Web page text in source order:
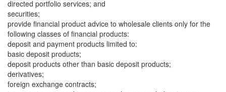
directed portfolio services; and
securities;
provide financial product advice to wholesale clients only for the
following classes of financial products:
deposit and payment products limited to:
basic deposit products;
deposit products other than basic deposit products;
derivatives;
foreign exchange contracts;